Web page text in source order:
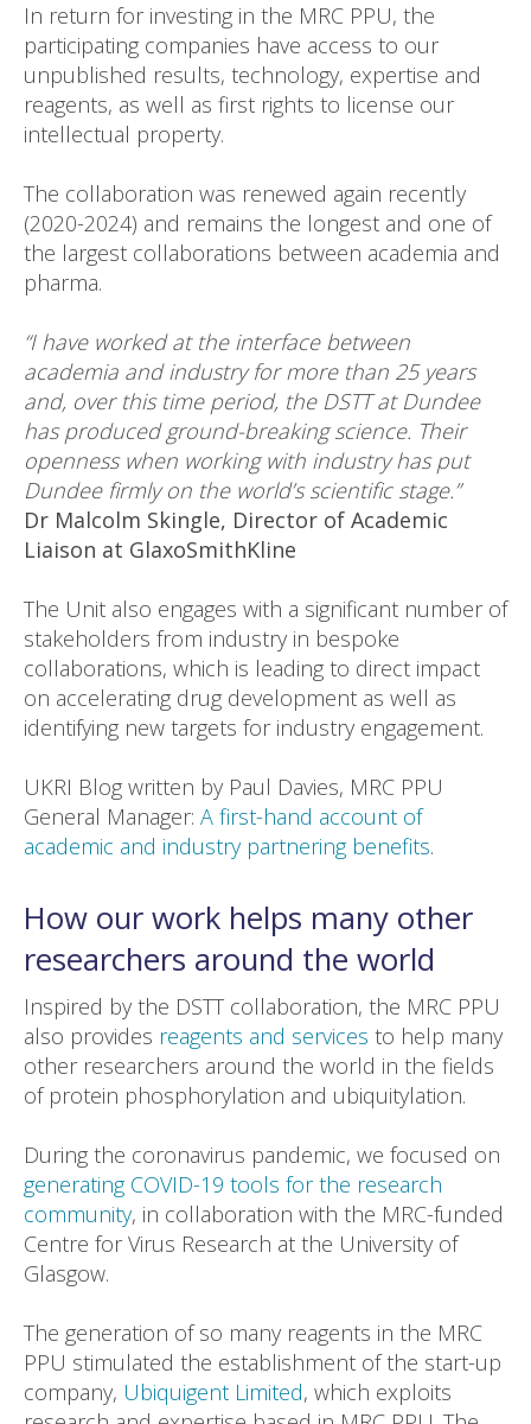
In return for investing in the MRC PPU, the
participating companies have access to our
unpublished results, technology, expertise and
reagents, as well as first rights to license our
intellectual property.
The collaboration was renewed again recently
(2020-2024) and remains the longest and one of
the largest collaborations between academia and
pharma.
“I have worked at the interface between
academia and industry for more than 25 years
and, over this time period, the DSTT at Dundee
has produced ground-breaking science. Their
openness when working with industry has put
Dundee firmly on the world’s scientific stage.”
Dr Malcolm Skingle, Director of Academic
Liaison at GlaxoSmithKline
The Unit also engages with a significant number of
stakeholders from industry in bespoke
collaborations, which is leading to direct impact
on accelerating drug development as well as
identifying new targets for industry engagement.
UKRI Blog written by Paul Davies, MRC PPU
General Manager: A first-hand account of
academic and industry partnering benefits.
How our work helps many other
researchers around the world
Inspired by the DSTT collaboration, the MRC PPU
also provides reagents and services to help many
other researchers around the world in the fields
of protein phosphorylation and ubiquitylation.
During the coronavirus pandemic, we focused on
generating COVID-19 tools for the research
community, in collaboration with the MRC-funded
Centre for Virus Research at the University of
Glasgow.
The generation of so many reagents in the MRC
PPU stimulated the establishment of the start-up
company, Ubiquigent Limited, which exploits